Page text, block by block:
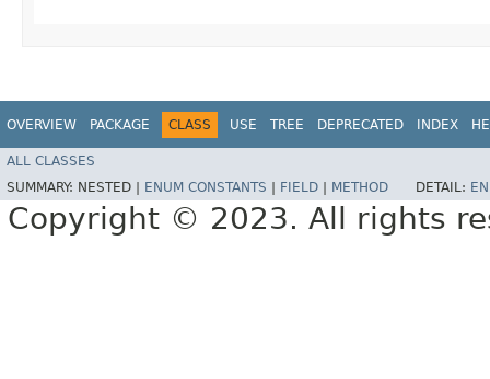
OVERVIEW PACKAGE CLASS USE TREE DEPRECATED INDEX
ALL CLASSES
SUMMARY: NESTED | ENUM CONSTANTS FIELD METHOD DETAIL:
Copyright © 2023. All rights